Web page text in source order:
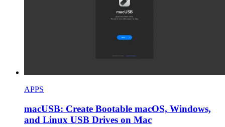
APPS
macUSB: Create Bootable macOS, Windows,
and Linux USB Drives on Mac